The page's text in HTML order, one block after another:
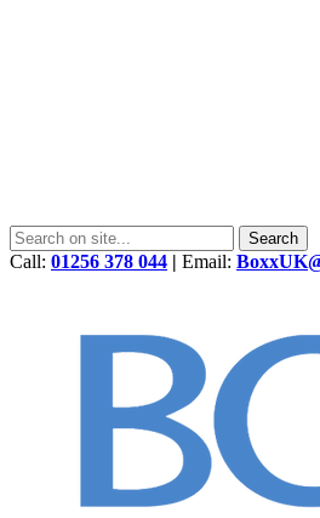
Call: 01256 378 044 | Email: